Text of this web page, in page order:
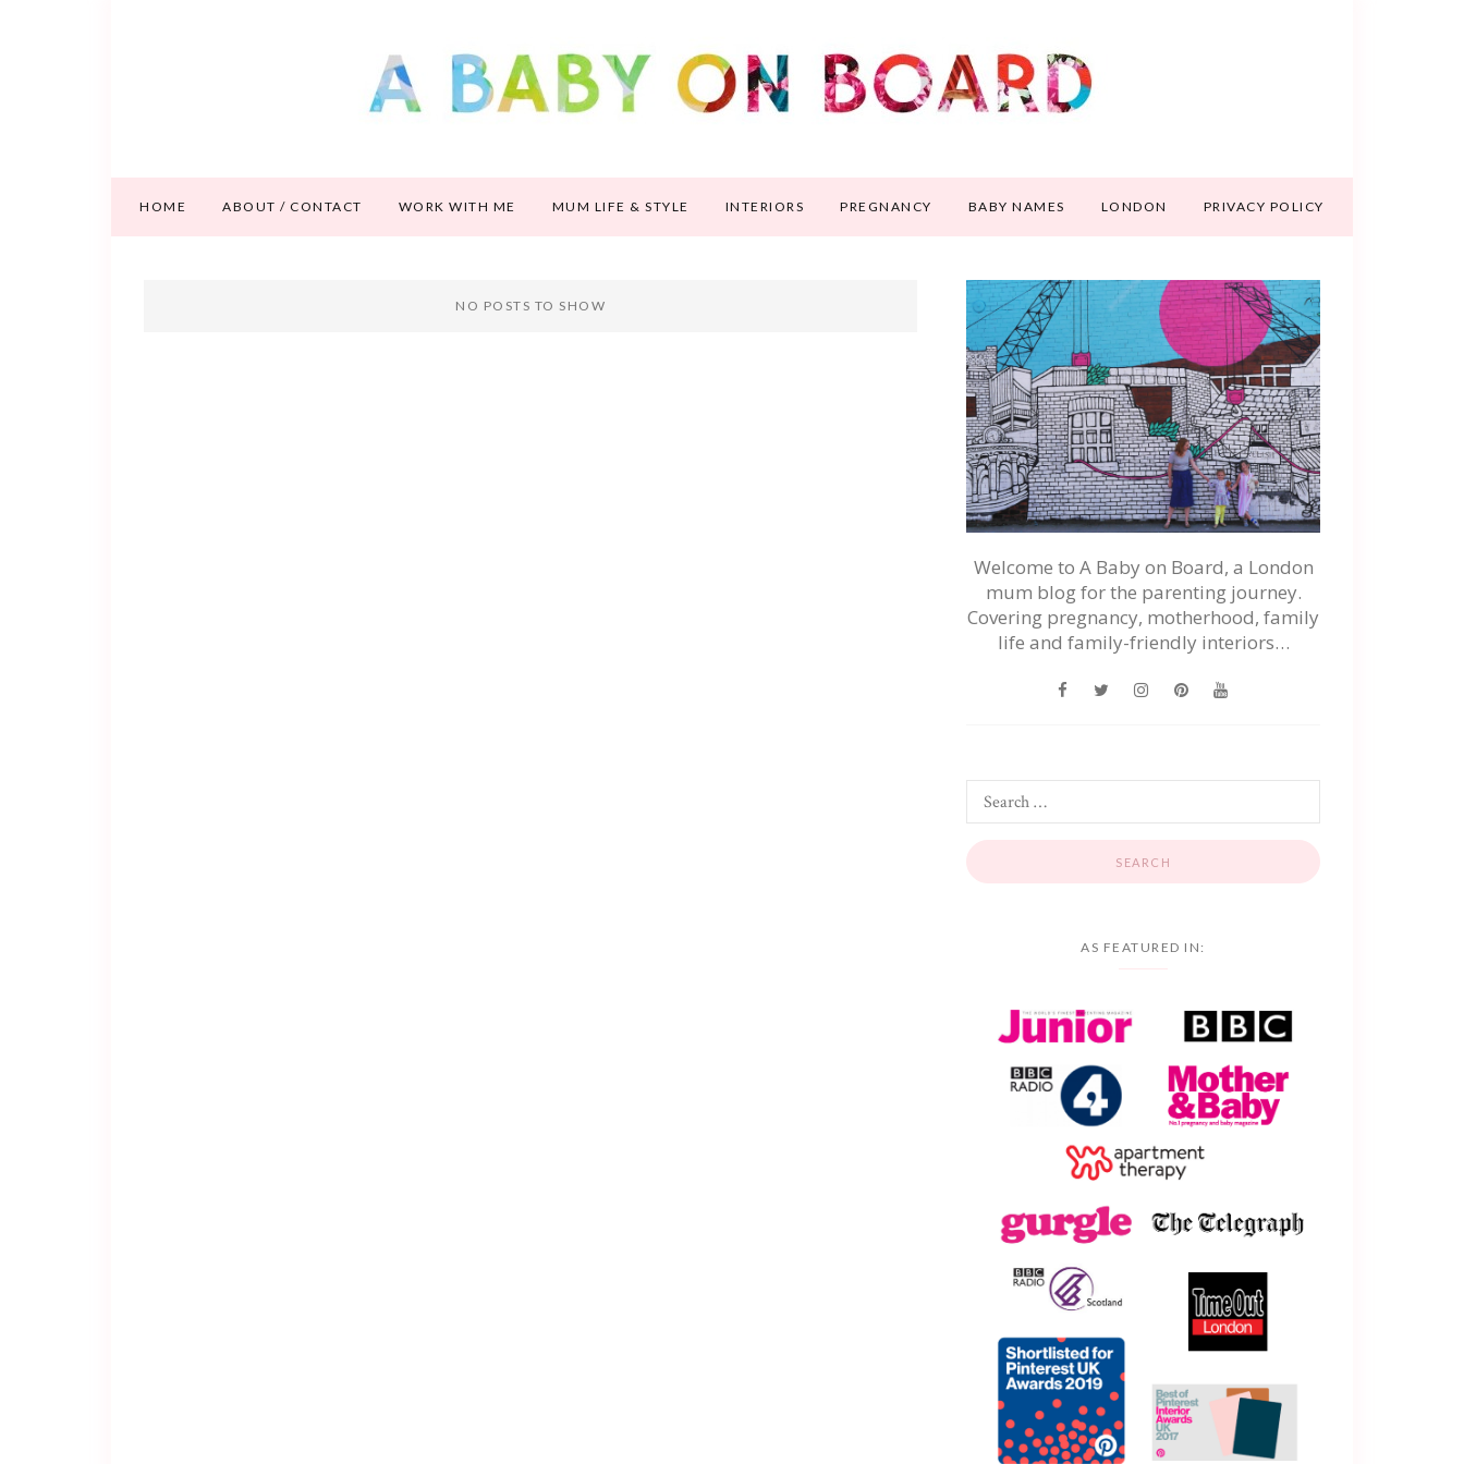
HOME ABOUT / CONTACT WORK WITH ME MUM LIFE & STYLE INTERIORS PREGNANCY BABY NAMES LONDON PRIVACY POLICY
NO POSTS TO SHOW
Welcome to A Baby on Board, a London
mum blog for the parenting journey.
Covering pregnancy, motherhood, family
life and family-friendly interiors…
AS FEATURED IN: